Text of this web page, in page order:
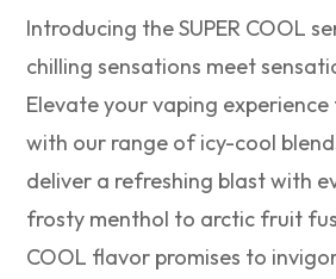
Introducing the SUPER COOL
chilling sensations meet
Elevate your vaping
with our range of icy-cool
deliver a refreshing blast with
frosty menthol to arctic fruit
COOL flavor promises to